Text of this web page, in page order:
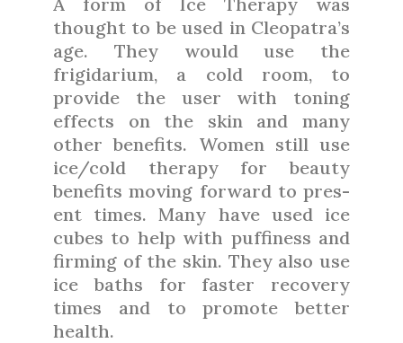
thought to be used in Cleopatra’s
age. They would use the
frigidarium, a cold room, to
provide the user with toning
effects on the skin and many
other benefits. Women still use
ice/cold therapy for beauty
benefits moving forward to pres-
ent times. Many have used ice
cubes to help with puffiness and
firming of the skin. They also use
ice baths for faster recovery
times and to promote better
health.